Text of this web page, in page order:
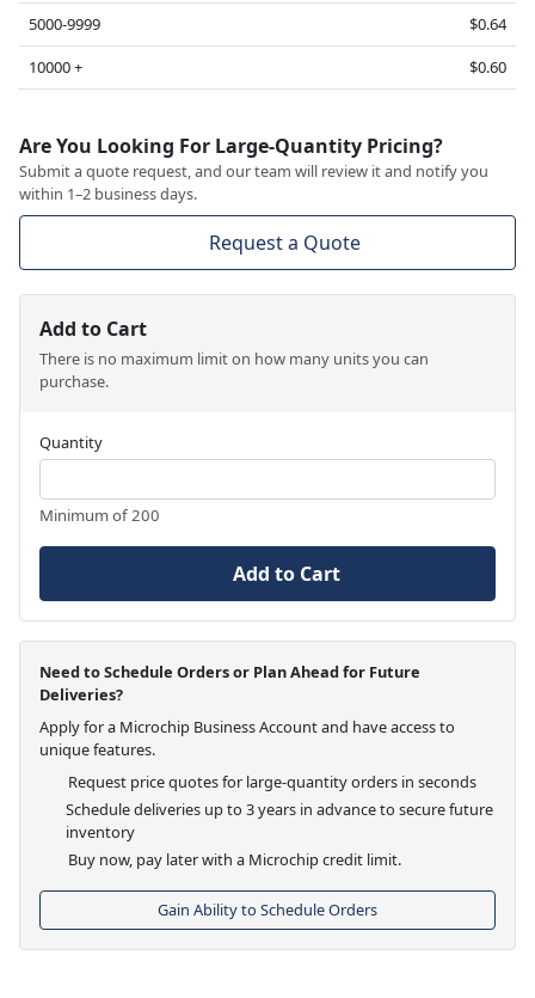
5000-9999
$0.64
10000 +
$0.60
Are You Looking For Large-Quantity Pricing?
Submit a quote request, and our team will review it and notify you
within 1–2 business days.
Request a Quote
Add to Cart
There is no maximum limit on how many units you can
purchase.
Quantity
Minimum of 200
Add to Cart
Need to Schedule Orders or Plan Ahead for Future
Deliveries?
Apply for a Microchip Business Account and have access to
unique features.
Request price quotes for large-quantity orders in seconds
Schedule deliveries up to 3 years in advance to secure future
inventory
Buy now, pay later with a Microchip credit limit.
Gain Ability to Schedule Orders